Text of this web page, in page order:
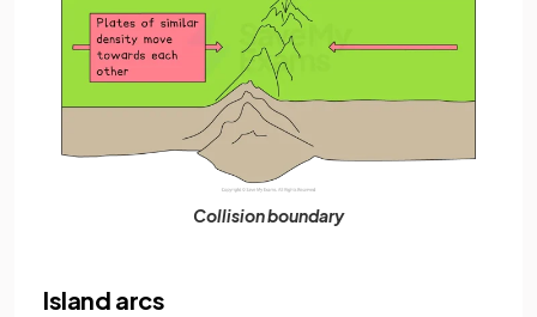
Collision boundary
Island arcs